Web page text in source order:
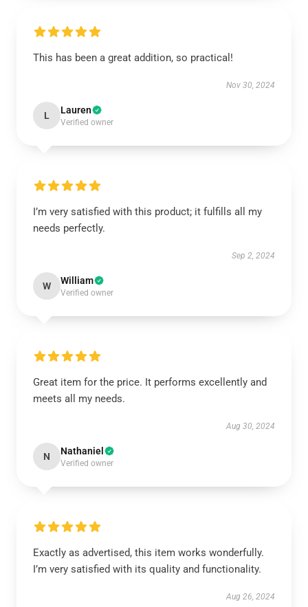
This has been a great addition, so practical!
Nov 30, 2024
L Lauren
Verified owner
I’m very satisfied with this product; it fulfills all my
needs perfectly.
Sep 2, 2024
W William
Verified owner
Great item for the price. It performs excellently and
meets all my needs.
Aug 30, 2024
N Nathaniel
Verified owner
Exactly as advertised, this item works wonderfully.
I’m very satisfied with its quality and functionality.
Aug 26, 2024